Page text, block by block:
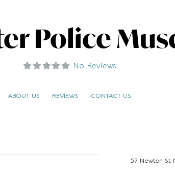
Police
No Reviews
ABOUT US REVIEWS CONTACT US
57 Newton St